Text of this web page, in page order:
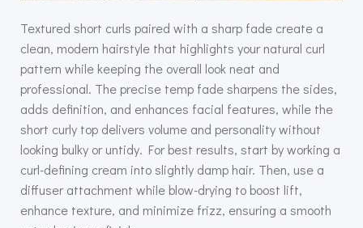
Textured short curls paired with a sharp fade create a
clean, modern hairstyle that highlights your natural curl
pattern while keeping the overall look neat and
professional. The precise temp fade sharpens the sides,
adds definition, and enhances facial features, while the
short curly top delivers volume and personality without
looking bulky or untidy. For best results, start by working a
curl-defining cream into slightly damp hair. Then, use a
diffuser attachment while blow-drying to boost lift,
enhance texture, and minimize frizz, ensuring a smooth